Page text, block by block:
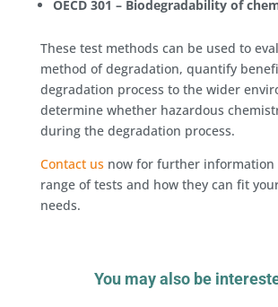
OECD 301 – Biodegradability of
These test methods can be used to
method of degradation, quantify
degradation process to the wider
determine whether hazardous
during the degradation process.
Contact usnow for further information
range of tests and how they can fit
needs.
You may also be